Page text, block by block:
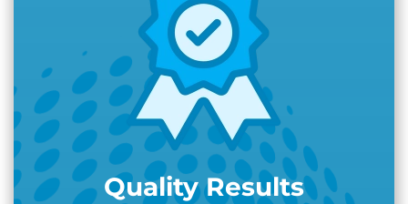
Quality Results